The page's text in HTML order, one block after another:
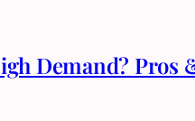
Demand? Pros